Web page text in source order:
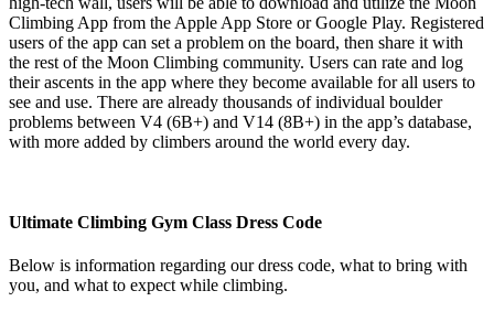
Climbing App from the Apple App Store or Google Play. Registered
users of the app can set a problem on the board, then share it with
the rest of the Moon Climbing community. Users can rate and log
their ascents in the app where they become available for all users to
see and use. There are already thousands of individual boulder
problems between V4 (6B+) and V14 (8B+) in the app’s database,
with more added by climbers around the world every day.
Ultimate Climbing Gym Class Dress Code
Below is information regarding our dress code, what to bring with
you, and what to expect while climbing.